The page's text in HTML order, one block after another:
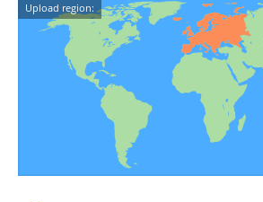
Upload region: